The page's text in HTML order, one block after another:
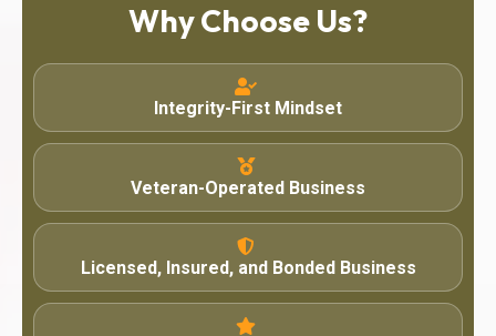
Why Choose Us?
Integrity-First Mindset
Veteran-Operated Business
Licensed, Insured, and Bonded Business